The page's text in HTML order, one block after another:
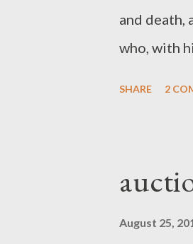
and death,
who, with
willing and
1563)
SHARE 2
August 25,